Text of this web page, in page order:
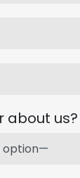
about us?